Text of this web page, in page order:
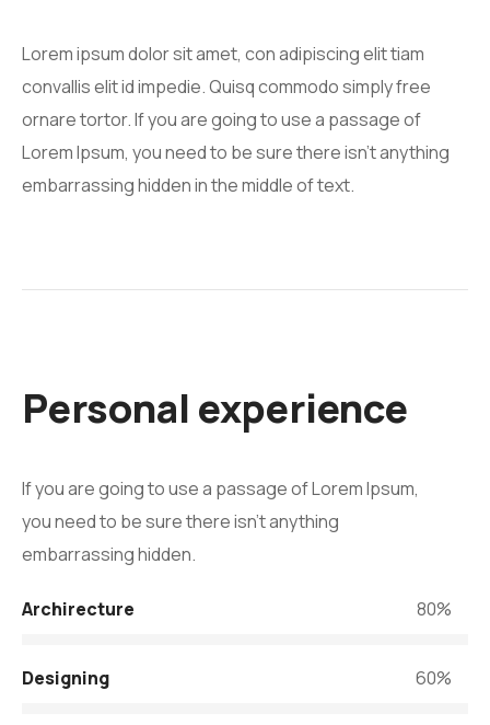
Lorem ipsum dolor sit amet, con adipiscing elit tiam
convallis elit id impedie. Quisq commodo simply free
ornare tortor. If you are going to use a passage of
Lorem Ipsum, you need to be sure there isn't anything
embarrassing hidden in the middle of text.
Personal experience
If you are going to use a passage of Lorem Ipsum,
you need to be sure there isn’t anything
embarrassing hidden.
Archirecture 80%
Designing 60%